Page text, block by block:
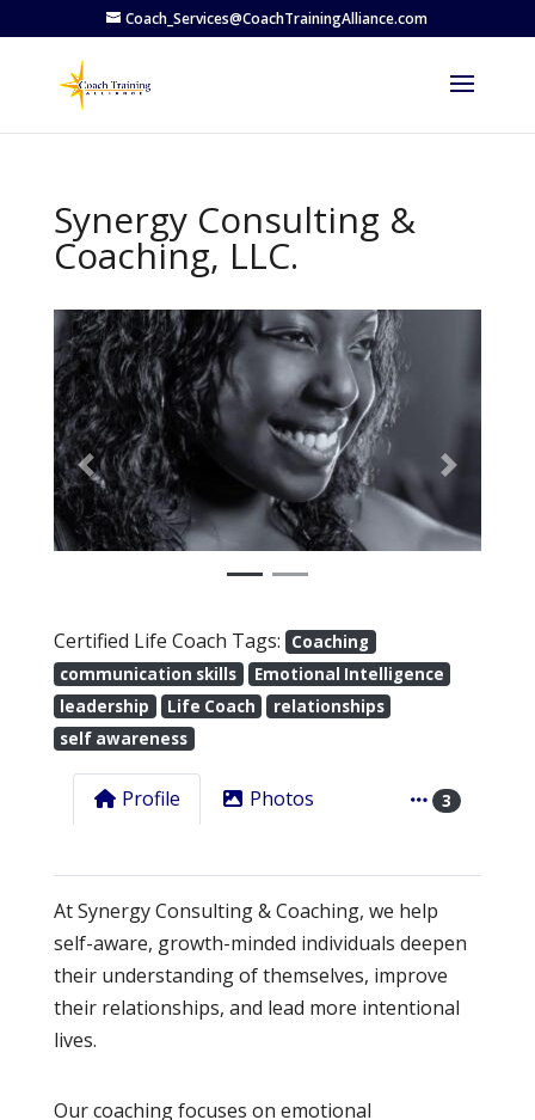
Coach_Services@CoachTrainingAlliance.com
Synergy Consulting &
Coaching, LLC.
Previous Next
Certified Life Coach Tags:
Coaching
communication skills
Emotional Intelligence
leadership
Life Coach
relationships
self awareness
Profile Photos 3
At Synergy Consulting & Coaching, we help
self-aware, growth-minded individuals deepen
their understanding of themselves, improve
their relationships, and lead more intentional
lives.
Our coaching focuses on emotional